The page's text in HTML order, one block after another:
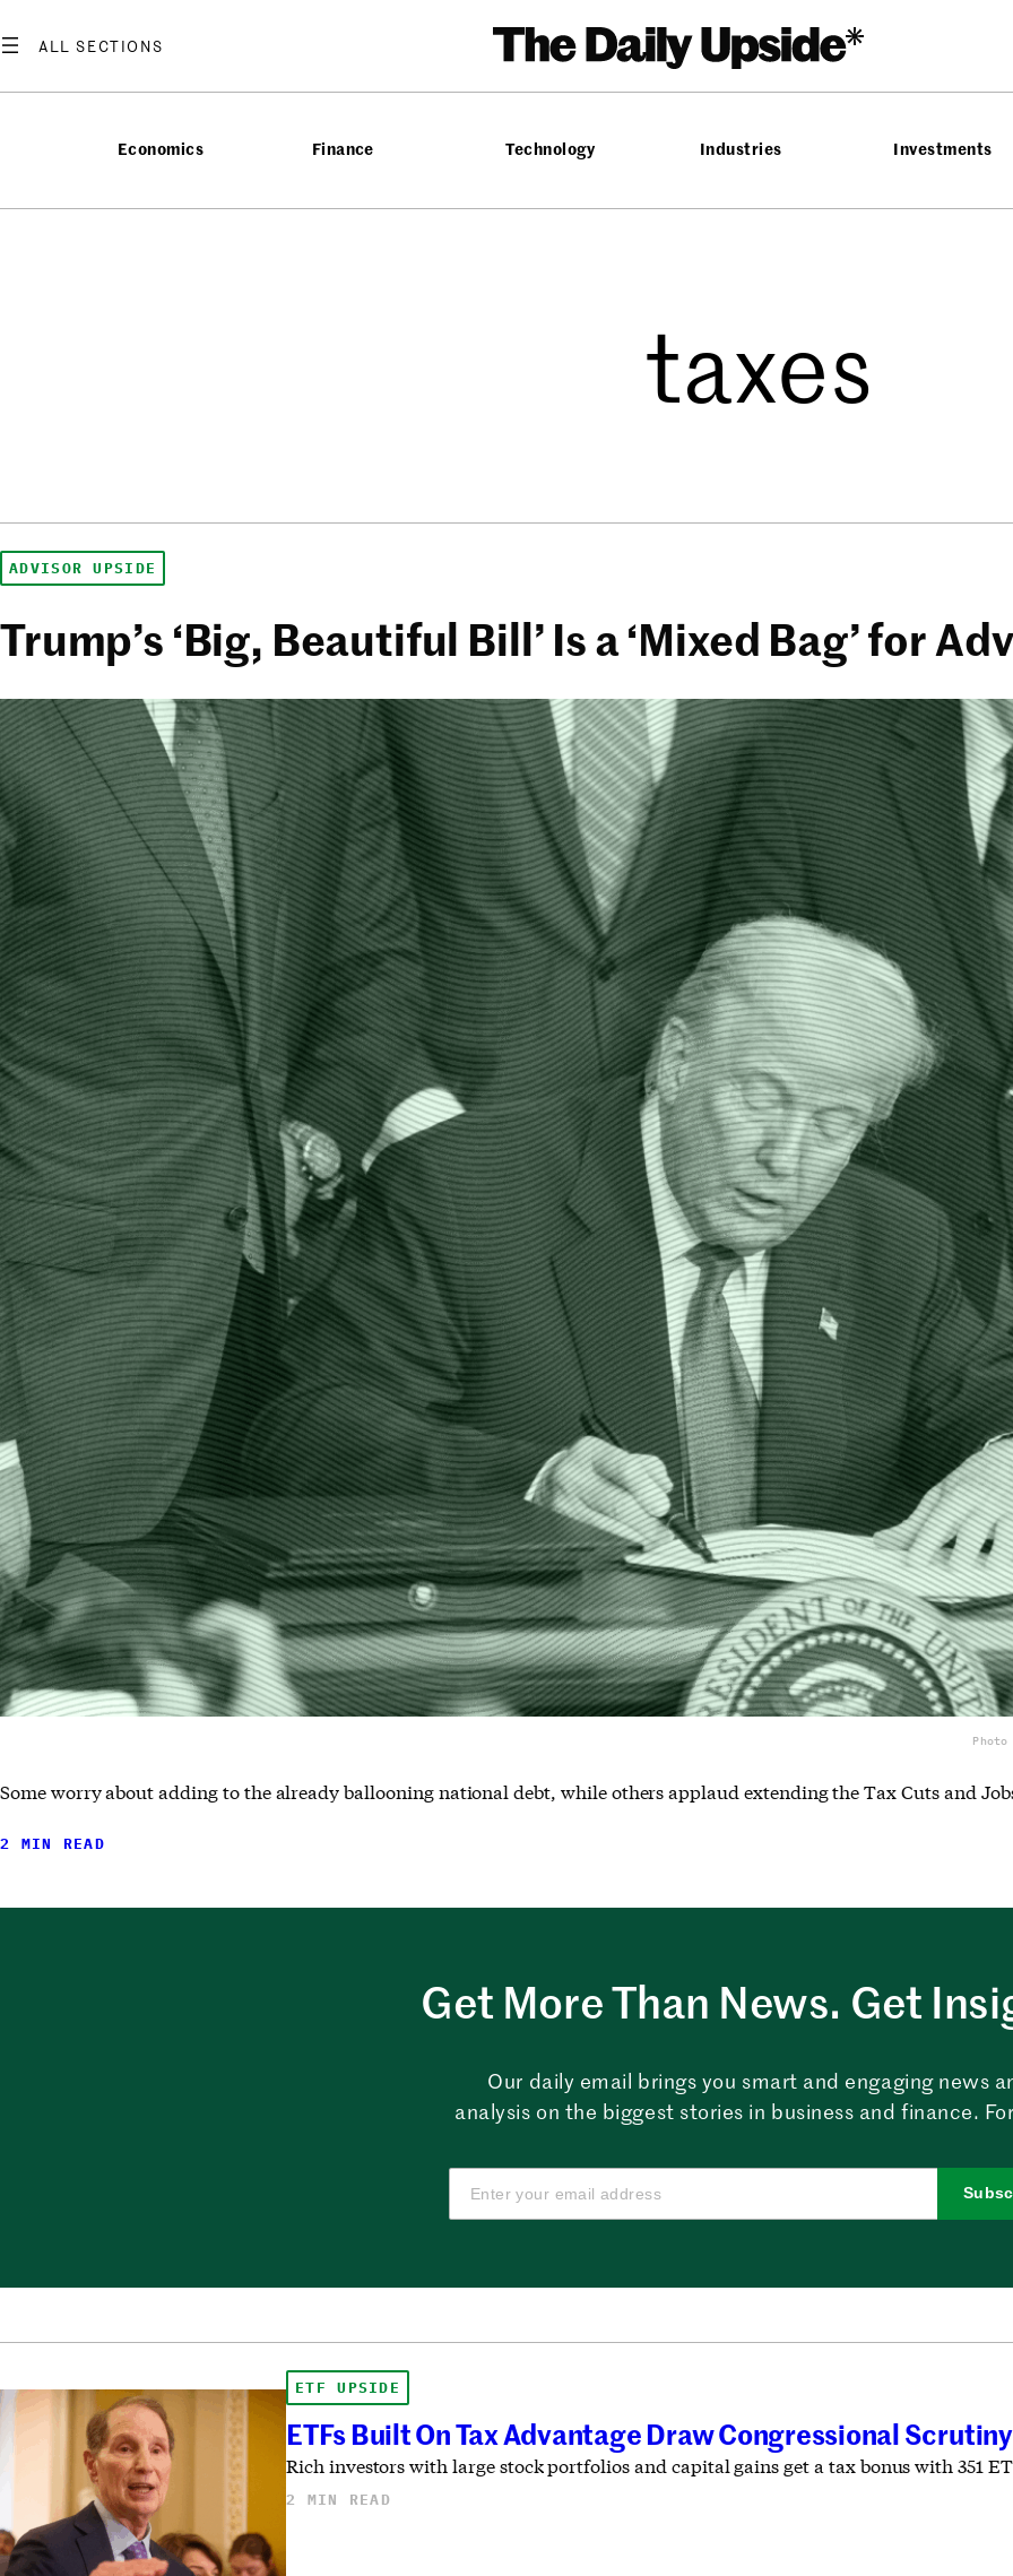
Economics Finance Technology Industries Investments
taxes
ADVISOR UPSIDE
Trump’s ‘Big, Beautiful Bill’ Is a ‘Mixed Bag’ for
Some worry about adding to the already ballooning national debt, while others applaud extending the Tax Cuts and
2 MIN READ
Get More Than News. Get
Our daily email brings you smart and engaging news
analysis on the biggest stories in business and finance.
ETF UPSIDE
ETFs Built On Tax Advantage Draw Congressional Scrutiny
Rich investors with large stock portfolios and capital gains get a tax bonus with 351
2 MIN READ